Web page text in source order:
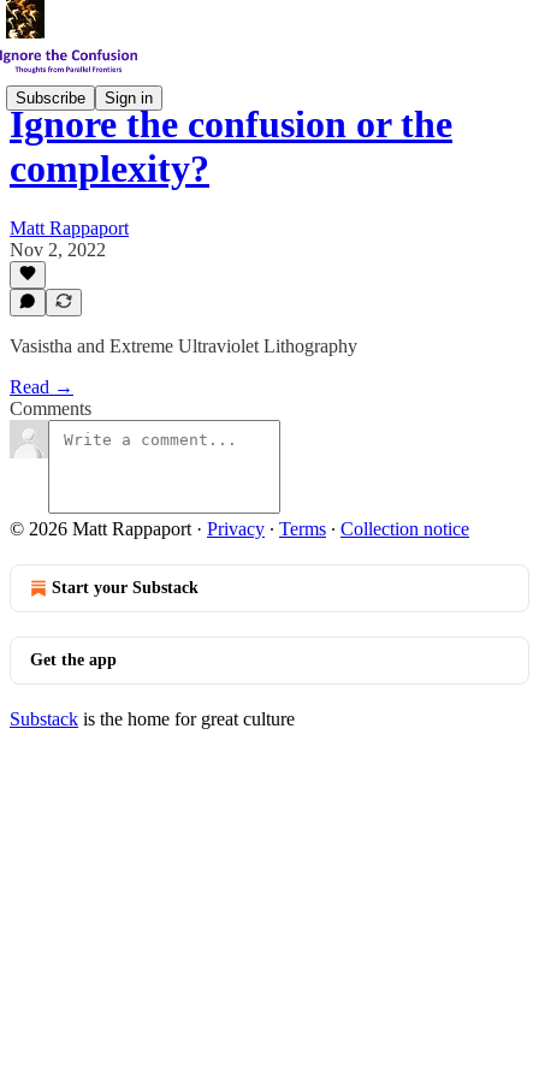
Subscribe Sign in
Ignore the confusion or the
complexity?
Matt Rappaport
Nov 2, 2022
Vasistha and Extreme Ultraviolet Lithography
Read →
Comments
© 2026 Matt Rappaport · Privacy ∙ Terms ∙ Collection notice
Start your Substack
Get the app
Substack is the home for great culture